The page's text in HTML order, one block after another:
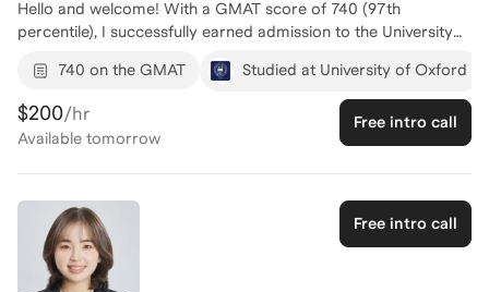
Hello and welcome! With a GMAT score of 740 (97th
percentile), I successfully earned admission to the University
and a Master’s in Public Policy. My GMAT preparation focused
on mastering the essential maths rules, logic, and language
skills needed for success, a method I now bring to my
coaching. I understand the challenges of competitive
verbal reasoning, or develop a clear test-taking strategy, I
offer actionable, tailored guidance to help you achieve your
target score and reach your academic goals.
740 on the GMAT Studied at University of Oxford
$200/hr
Available tomorrow
Free intro call
Free intro call